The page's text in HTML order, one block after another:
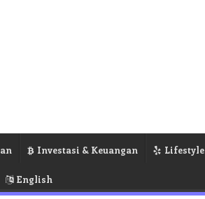
Investasi & Keuangan Lifestyle
English